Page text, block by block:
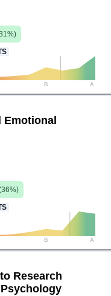
%)
B A
Emotional
36%)
B A
Research